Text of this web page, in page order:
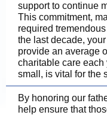
support to continue
This commitment,
required
the last decade,
provide an average
charitable care each
small, is vital for the
By honoring our
help ensure that